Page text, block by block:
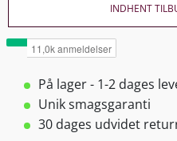
INDHENT
På lager - 1-2 dages
Unik smagsgaranti
30 dages udvidet